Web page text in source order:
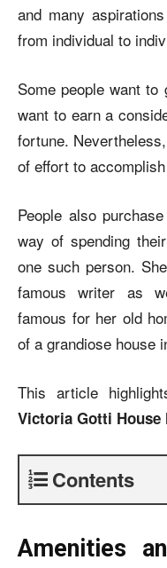
and many
from individual to
Some people want
want to earn a
fortune.
of effort to
People also
way of spending
one such person.
famous writer as
famous for her old
of a grandiose house
This article
Victoria Gotti House
Contents
Amenities